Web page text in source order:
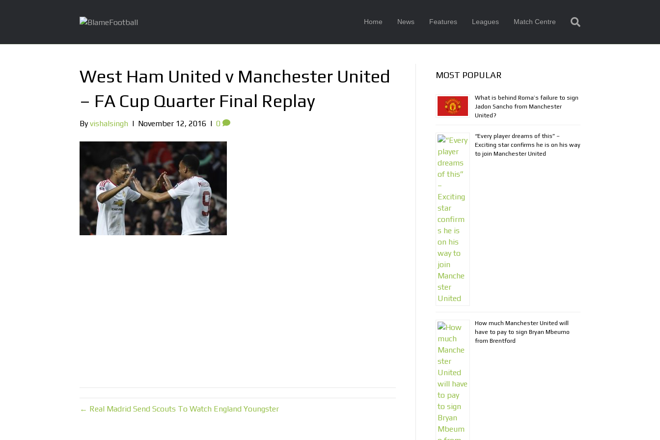
Home News Features Leagues Match Centre
West Ham United v Manchester United
– FA Cup Quarter Final Replay
Byvishalsingh | November 12, 2016 | 0
← Real Madrid Send Scouts To Watch England Youngster
MOST POPULAR
What is behind Roma’s failure to sign
Jadon Sancho from Manchester
United?
“Every player dreams of this” –
Exciting star confirms he is on his way
to join Manchester United
How much Manchester United will
have to pay to sign Bryan Mbeumo
from Brentford